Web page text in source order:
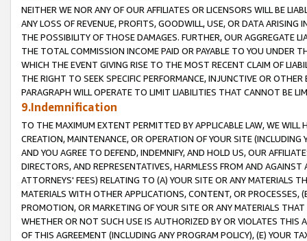
NEITHER WE NOR ANY OF OUR AFFILIATES OR LICENSORS WILL BE
ANY LOSS OF REVENUE, PROFITS, GOODWILL, USE, OR DATA ARISING
THE POSSIBILITY OF THOSE DAMAGES. FURTHER, OUR AGGREGATE
THE TOTAL COMMISSION INCOME PAID OR PAYABLE TO YOU UNDER
WHICH THE EVENT GIVING RISE TO THE MOST RECENT CLAIM OF
THE RIGHT TO SEEK SPECIFIC PERFORMANCE, INJUNCTIVE OR
PARAGRAPH WILL OPERATE TO LIMIT LIABILITIES THAT CANNOT BE
9.Indemnification
TO THE MAXIMUM EXTENT PERMITTED BY APPLICABLE LAW, WE WILL
CREATION, MAINTENANCE, OR OPERATION OF YOUR SITE (INCLUDING
AND YOU AGREE TO DEFEND, INDEMNIFY, AND HOLD US, OUR
DIRECTORS, AND REPRESENTATIVES, HARMLESS FROM AND
ATTORNEYS' FEES) RELATING TO (A) YOUR SITE OR ANY MATERIALS
MATERIALS WITH OTHER APPLICATIONS, CONTENT, OR PROCESSES,
PROMOTION, OR MARKETING OF YOUR SITE OR ANY MATERIALS
WHETHER OR NOT SUCH USE IS AUTHORIZED BY OR VIOLATES THIS
OF THIS AGREEMENT (INCLUDING ANY PROGRAM POLICY), (E) YOUR